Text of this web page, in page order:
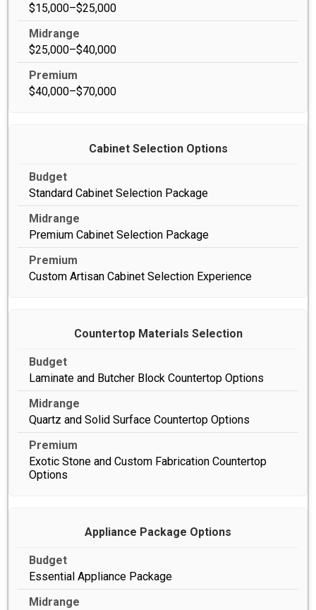
$15,000–$25,000
$25,000–$40,000
$40,000–$70,000
Cabinet Selection Options
Standard Cabinet Selection Package
Premium Cabinet Selection Package
Custom Artisan Cabinet Selection Experience
Countertop Materials Selection
Laminate and Butcher Block Countertop Options
Quartz and Solid Surface Countertop Options
Exotic Stone and Custom Fabrication Countertop
Options
Appliance Package Options
Essential Appliance Package